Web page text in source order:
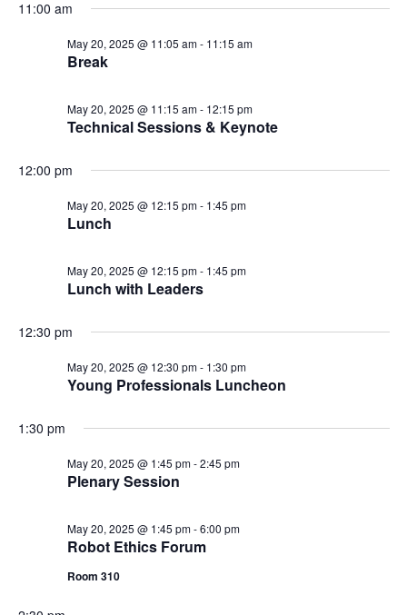
11:00 am
Break
May 20, 2025 @ 11:05 am- 11:15 am
Technical Sessions & Keynote
May 20, 2025 @ 11:15 am- 12:15 pm
12:00 pm
Lunch
May 20, 2025 @ 12:15 pm- 1:45 pm
Lunch with Leaders
May 20, 2025 @ 12:15 pm- 1:45 pm
12:30 pm
Young Professionals Luncheon
May 20, 2025 @ 12:30 pm- 1:30 pm
1:30 pm
Plenary Session
May 20, 2025 @ 1:45 pm-2:45 pm
Robot Ethics Forum
May 20, 2025 @ 1:45 pm-6:00 pm
Room 310